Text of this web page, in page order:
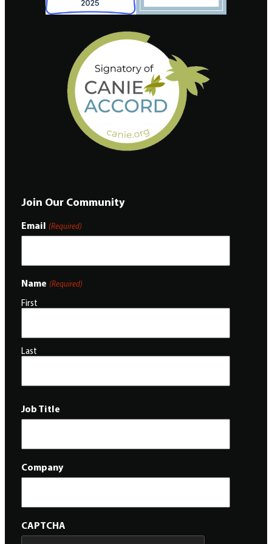
Join Our Community
Email (Required)
Name (Required)
First
Last
Job Title
Company
CAPTCHA